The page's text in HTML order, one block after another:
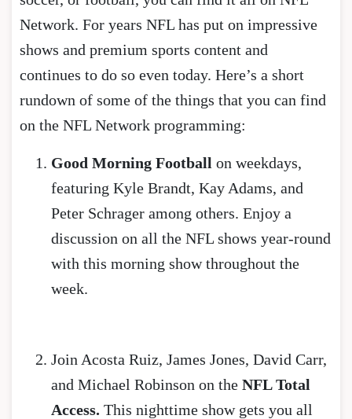
Network. For years NFL has put on impressive
shows and premium sports content and
continues to do so even today. Here’s a short
rundown of some of the things that you can find
on the NFL Network programming:
Good Morning Football on weekdays,
featuring Kyle Brandt, Kay Adams, and
Peter Schrager among others. Enjoy a
discussion on all the NFL shows year-round
with this morning show throughout the
week.
Join Acosta Ruiz, James Jones, David Carr,
and Michael Robinson on the NFL Total
Access. This nighttime show gets you all